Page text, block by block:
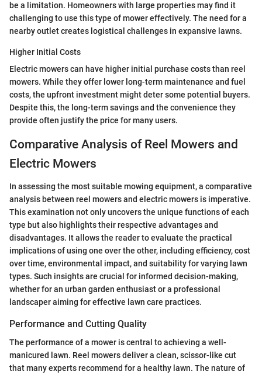
be a limitation. Homeowners with large properties may find it
challenging to use this type of mower effectively. The need for a
nearby outlet creates logistical challenges in expansive lawns.
Higher Initial Costs
Electric mowers can have higher initial purchase costs than reel
mowers. While they offer lower long-term maintenance and fuel
costs, the upfront investment might deter some potential buyers.
Despite this, the long-term savings and the convenience they
provide often justify the price for many users.
Comparative Analysis of Reel Mowers and
Electric Mowers
In assessing the most suitable mowing equipment, a comparative
analysis between reel mowers and electric mowers is imperative.
This examination not only uncovers the unique functions of each
type but also highlights their respective advantages and
disadvantages. It allows the reader to evaluate the practical
implications of using one over the other, including efficiency, cost
over time, environmental impact, and suitability for varying lawn
types. Such insights are crucial for informed decision-making,
whether for an urban garden enthusiast or a professional
landscaper aiming for effective lawn care practices.
Performance and Cutting Quality
The performance of a mower is central to achieving a well-
manicured lawn. Reel mowers deliver a clean, scissor-like cut
that many experts recommend for a healthy lawn. The nature of